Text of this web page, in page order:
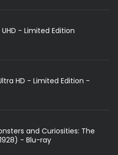
- Limited Edition
HD - Limited Edition -
and Curiosities: The
- Blu-ray